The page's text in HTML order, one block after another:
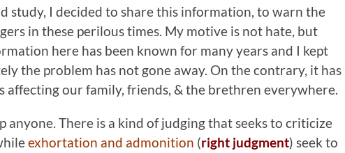
study, I decided to share this information, to warn the
in these perilous times. My motive is not hate, but
here has been known for many years and I kept
the problem has not gone away. On the contrary, it has
affecting our family, friends, & the brethren everywhere.
anyone. There is a kind of judging that seeks to criticize
exhortation and admonition (right judgment) seek to